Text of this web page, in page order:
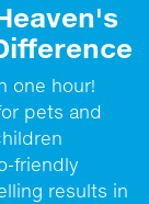
one hour!
pets and
friendly
results in